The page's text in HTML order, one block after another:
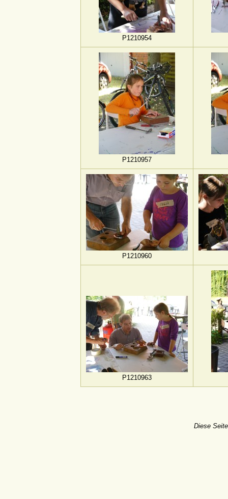
P1210954
P1210957
P1210960
P1210963
Diese